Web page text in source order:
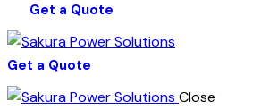
Get a Quote
Get a Quote
Close